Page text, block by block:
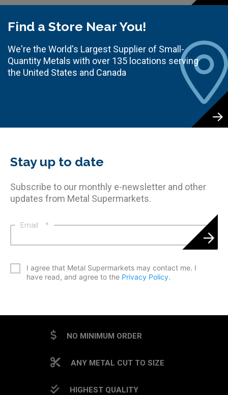
Find a Store Near You!
We're the World's Largest Supplier of Small-
Quantity Metals with over 135 locations serving
the United States and Canada
Stay up to date
Subscribe to our monthly e-newsletter and other
updates from Metal Supermarkets.
Email *
I agree that Metal Supermarkets may contact me. I
have read, and agree to the Privacy Policy.
NO MINIMUM ORDER
ANY METAL CUT TO SIZE
HIGHEST QUALITY